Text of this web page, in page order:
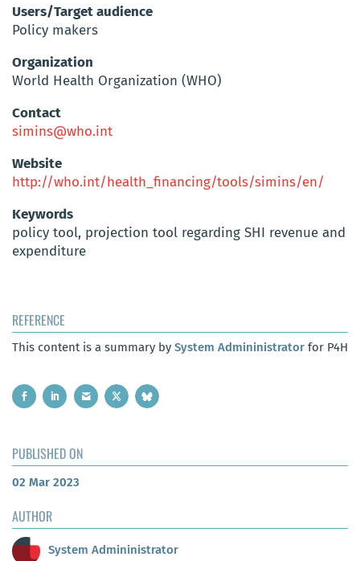
Users/Target audience
Policy makers
Organization
World Health Organization (WHO)
Contact
simins@who.int
Website
http://who.int/health_financing/tools/simins/en/
Keywords
policy tool, projection tool regarding SHI revenue and
expenditure
REFERENCE
This content is a summary by System Admininistrator for P4H
PUBLISHED ON
02 Mar 2023
AUTHOR
System Admininistrator